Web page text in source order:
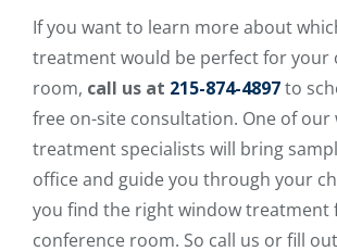
If you want to learn more about
treatment would be perfect for your
room, call us at 215-874-4897to
free on-site consultation. One of our
treatment specialists will bring
office and guide you through your
you find the right window treatment
conference room. So call us or fill